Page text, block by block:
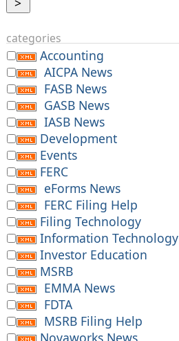
categories
Accounting
AICPA News
FASB News
GASB News
IASB News
Development
Events
FERC
eForms News
FERC Filing Help
Filing Technology
Information Technology
Investor Education
MSRB
EMMA News
FDTA
MSRB Filing Help
Novaworks News